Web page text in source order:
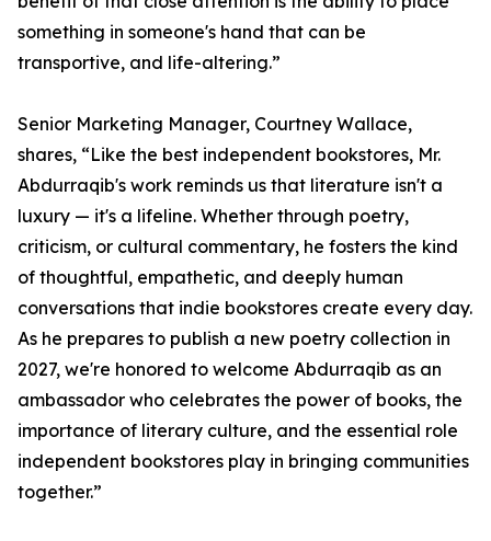
something in someone's hand that can be
transportive, and life-altering.”
Senior Marketing Manager, Courtney Wallace,
shares, “Like the best independent bookstores, Mr.
Abdurraqib's work reminds us that literature isn't a
luxury — it's a lifeline. Whether through poetry,
criticism, or cultural commentary, he fosters the kind
of thoughtful, empathetic, and deeply human
conversations that indie bookstores create every day.
As he prepares to publish a new poetry collection in
2027, we're honored to welcome Abdurraqib as an
ambassador who celebrates the power of books, the
importance of literary culture, and the essential role
independent bookstores play in bringing communities
together.”